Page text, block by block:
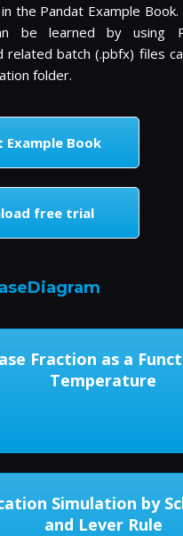
the Pandat Example
be learned by using
related batch (.pbfx) files
folder.
Example Book
free trial
Fraction as a
Temperature
Simulation by
and Lever Rule